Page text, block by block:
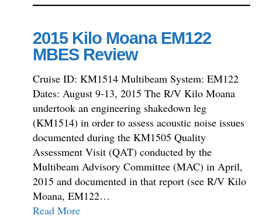
2015 Kilo Moana EM122
MBES Review
Cruise ID: KM1514 Multibeam System: EM122
Dates: August 9-13, 2015 The R/V Kilo Moana
undertook an engineering shakedown leg
(KM1514) in order to assess acoustic noise issues
documented during the KM1505 Quality
Assessment Visit (QAT) conducted by the
Multibeam Advisory Committee (MAC) in April,
2015 and documented in that report (see R/V Kilo
Moana, EM122…
Read More